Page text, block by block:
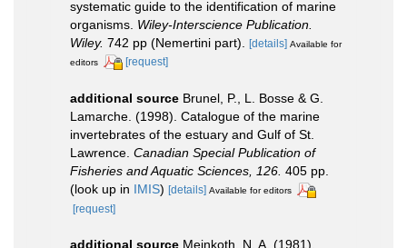
systematic guide to the identification of marine
organisms. Wiley-Interscience Publication.
Wiley. 742 pp (Nemertini part). [details] Available for
editors
[request]
additional source Brunel, P., L. Bosse & G.
Lamarche. (1998). Catalogue of the marine
invertebrates of the estuary and Gulf of St.
Lawrence. Canadian Special Publication of
Fisheries and Aquatic Sciences, 126. 405 pp.
(look up in IMIS) [details] Available for editors
[request]
additional source Meinkoth, N. A. (1981).